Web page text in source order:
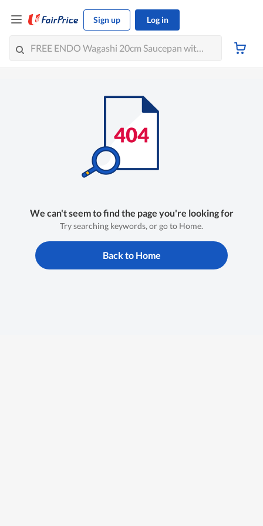
Sign up Log in
We can't seem to find the page you're looking for
Try searching keywords, or go to Home.
Back to Home